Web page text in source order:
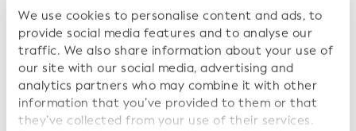
We use cookies to personalise content and ads, to
provide social media features and to analyse our
traffic. We also share information about your use of
our site with our social media, advertising and
analytics partners who may combine it with other
information that you’ve provided to them or that
they’ve collected from your use of their services.
Environmental, Social, and Governance (ESG) efforts
and reporting.
A Growing vLEI Infrastructure
As the reach and impact of the vLEI continues to
grow, an increasingly expansive ecosystem is playing a